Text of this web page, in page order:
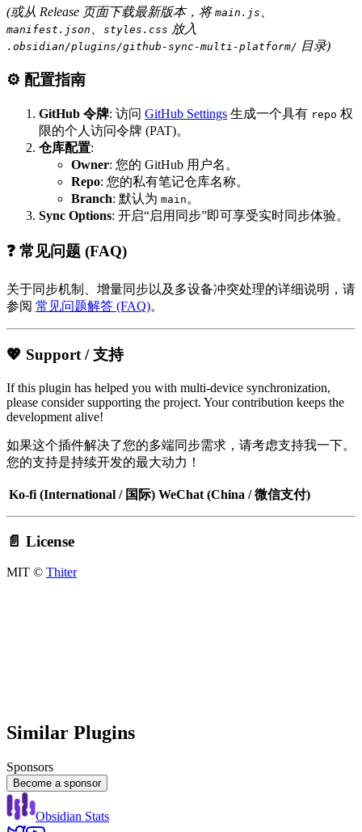
(或从 Release 页面下载最新版本，将 main.js 、
manifest.json 、 styles.css 放入
.obsidian/plugins/github-sync-multi-platform/ 目录)
⚙️ 配置指南
GitHub 令牌: 访问 GitHub Settings 生成一个具有 repo 权
限的个人访问令牌 (PAT)。
仓库配置:
Owner: 您的 GitHub 用户名。
Repo: 您的私有笔记仓库名称。
Branch: 默认为 main 。
Sync Options: 开启“启用同步”即可享受实时同步体验。
❓ 常见问题 (FAQ)
关于同步机制、增量同步以及多设备冲突处理的详细说明，请
参阅 常见问题解答 (FAQ)。
💖 Support / 支持
If this plugin has helped you with multi-device synchronization,
please consider supporting the project. Your contribution keeps the
development alive!
如果这个插件解决了您的多端同步需求，请考虑支持我一下。
您的支持是持续开发的最大动力！
Ko-fi (International / 国际) WeChat (China / 微信支付)
📄 License
MIT © Thiter
Similar Plugins
Sponsors
Become a sponsor
Obsidian Stats